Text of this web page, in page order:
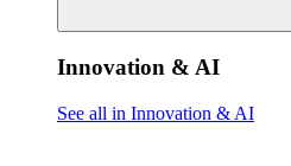
Innovation & AI
See all in Innovation & AI